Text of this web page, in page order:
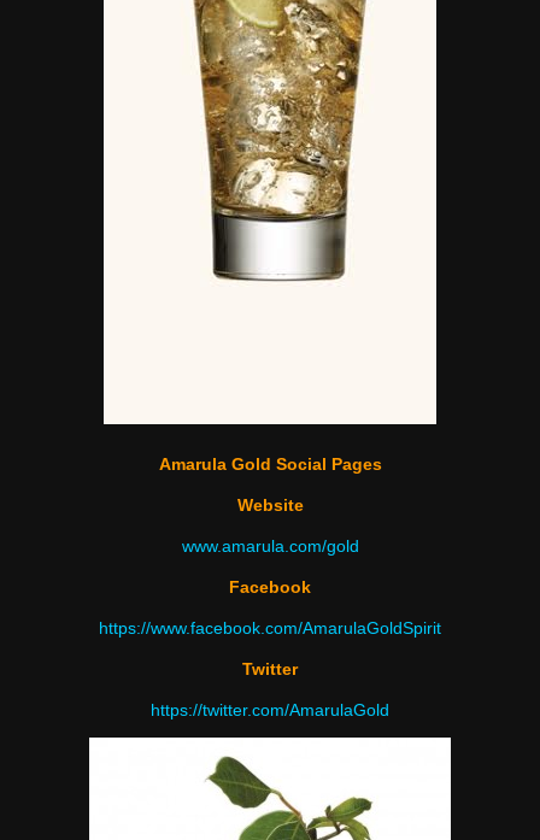
Amarula Gold Social Pages
Website
www.amarula.com/gold
Facebook
https://www.facebook.com/AmarulaGoldSpirit
Twitter
https://twitter.com/AmarulaGold